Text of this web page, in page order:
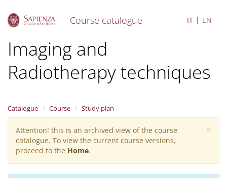
Course catalogue IT EN
Imaging and
Radiotherapy techniques
Catalogue Course Study plan
×
Warning
message
Attention! this is an archived view of the course
catalogue. To view the current course versions,
proceed to the Home.